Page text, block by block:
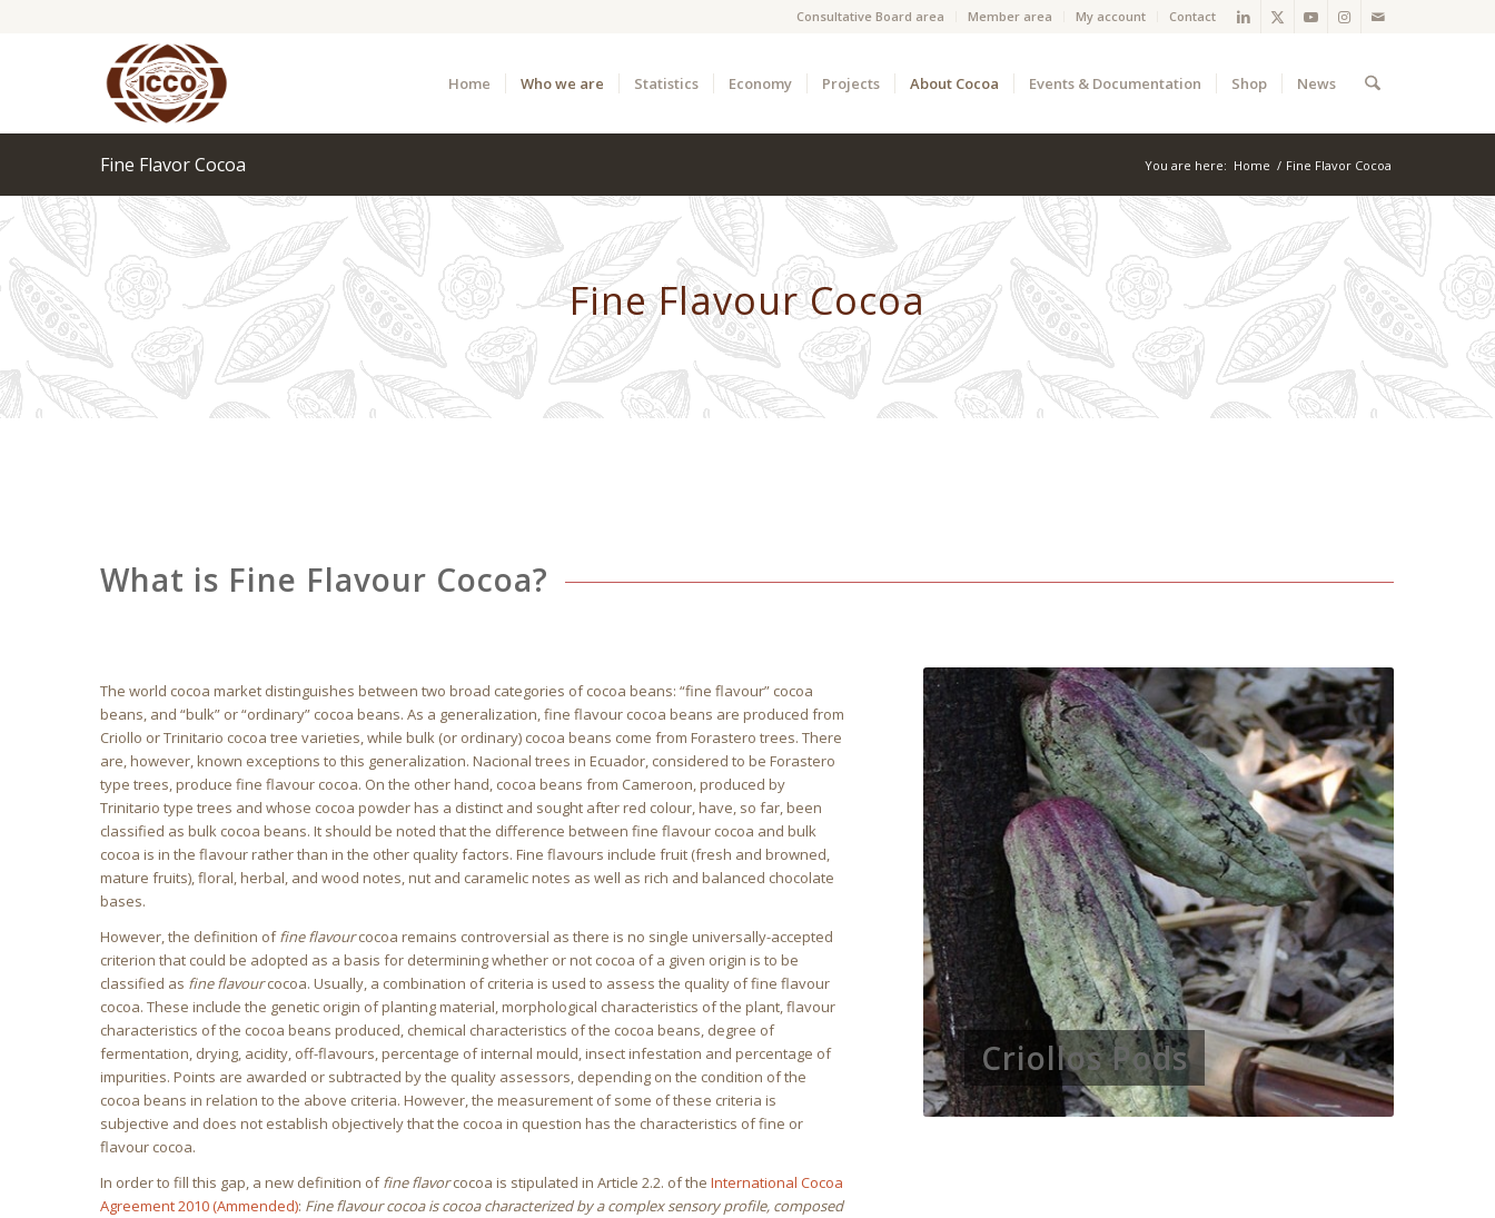
Consultative Board area Member area My account Contact
Home Who we are Statistics Economy Projects About Cocoa Events & Documentation Shop News
Fine Flavor Cocoa You are here: Home / Fine Flavor Cocoa
Fine Flavour Cocoa
What is Fine Flavour Cocoa?
The world cocoa market distinguishes between two broad categories of cocoa beans: “fine flavour” cocoa
beans, and “bulk” or “ordinary” cocoa beans. As a generalization, fine flavour cocoa beans are produced from
Criollo or Trinitario cocoa tree varieties, while bulk (or ordinary) cocoa beans come from Forastero trees. There
are, however, known exceptions to this generalization. Nacional trees in Ecuador, considered to be Forastero
type trees, produce fine flavour cocoa. On the other hand, cocoa beans from Cameroon, produced by
Trinitario type trees and whose cocoa powder has a distinct and sought after red colour, have, so far, been
classified as bulk cocoa beans. It should be noted that the difference between fine flavour cocoa and bulk
cocoa is in the flavour rather than in the other quality factors. Fine flavours include fruit (fresh and browned,
mature fruits), floral, herbal, and wood notes, nut and caramelic notes as well as rich and balanced chocolate
bases.
However, the definition offine flavourcocoa remains controversial as there is no single universally-accepted
criterion that could be adopted as a basis for determining whether or not cocoa of a given origin is to be
classified as fine flavourcocoa. Usually, a combination of criteria is used to assess the quality of fine flavour
cocoa. These include the genetic origin of planting material, morphological characteristics of the plant, flavour
characteristics of the cocoa beans produced, chemical characteristics of the cocoa beans, degree of
fermentation, drying, acidity, off-flavours, percentage of internal mould, insect infestation and percentage of
impurities. Points are awarded or subtracted by the quality assessors, depending on the condition of the
cocoa beans in relation to the above criteria. However, the measurement of some of these criteria is
subjective and does not establish objectively that the cocoa in question has the characteristics of fine or
flavour cocoa.
In order to fill this gap, a new definition offine flavorcocoa is stipulated in Article 2.2. of theInternational Cocoa
Agreement 2010 (Ammended): Fine flavour cocoa is cocoa characterized by a complex sensory profile, composed
Criollos Pods